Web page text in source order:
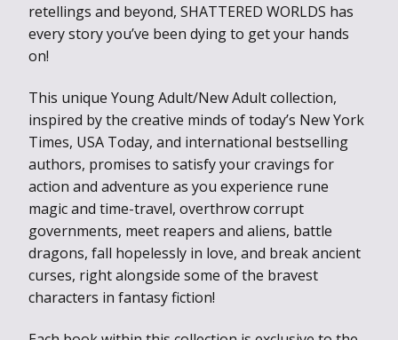
retellings and beyond, SHATTERED WORLDS has
every story you’ve been dying to get your hands
on!
This unique Young Adult/New Adult collection,
inspired by the creative minds of today’s New York
Times, USA Today, and international bestselling
authors, promises to satisfy your cravings for
action and adventure as you experience rune
magic and time-travel, overthrow corrupt
governments, meet reapers and aliens, battle
dragons, fall hopelessly in love, and break ancient
curses, right alongside some of the bravest
characters in fantasy fiction!